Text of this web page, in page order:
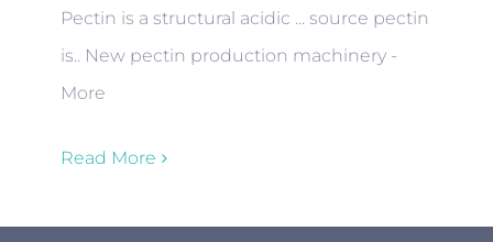
Pectin is a structural acidic ... source pectin
is.. New pectin production machinery -
More
Read More